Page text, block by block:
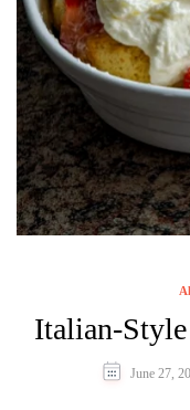
Italian-
June 27,